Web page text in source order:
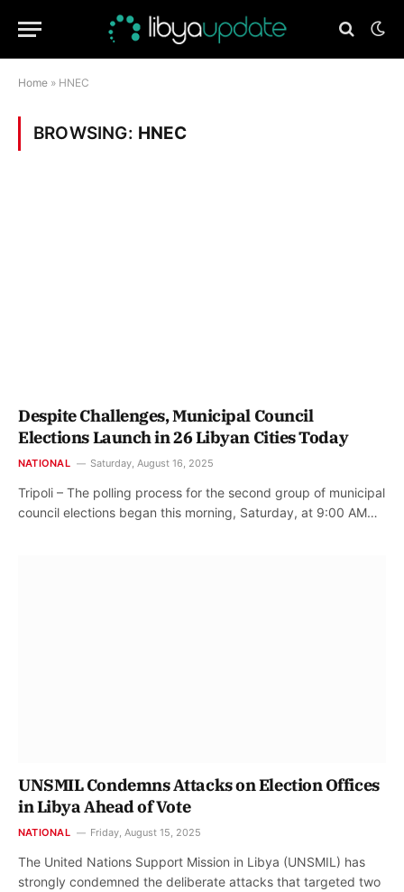
Home » HNEC
BROWSING: HNEC
Despite Challenges, Municipal Council
Elections Launch in 26 Libyan Cities Today
NATIONAL Saturday, August 16, 2025
Tripoli – The polling process for the second group of municipal
council elections began this morning, Saturday, at 9:00 AM…
UNSMIL Condemns Attacks on Election Offices
in Libya Ahead of Vote
NATIONAL Friday, August 15, 2025
The United Nations Support Mission in Libya (UNSMIL) has
strongly condemned the deliberate attacks that targeted two